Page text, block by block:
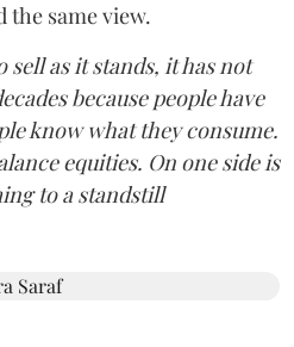
the same view.
as it stands, it has not
because people have
know what they consume.
equities. On one side is
to a standstill